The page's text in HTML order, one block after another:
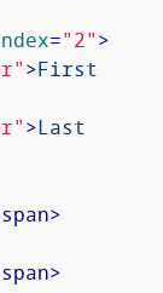
="2">
>First
>Last
span>
span>